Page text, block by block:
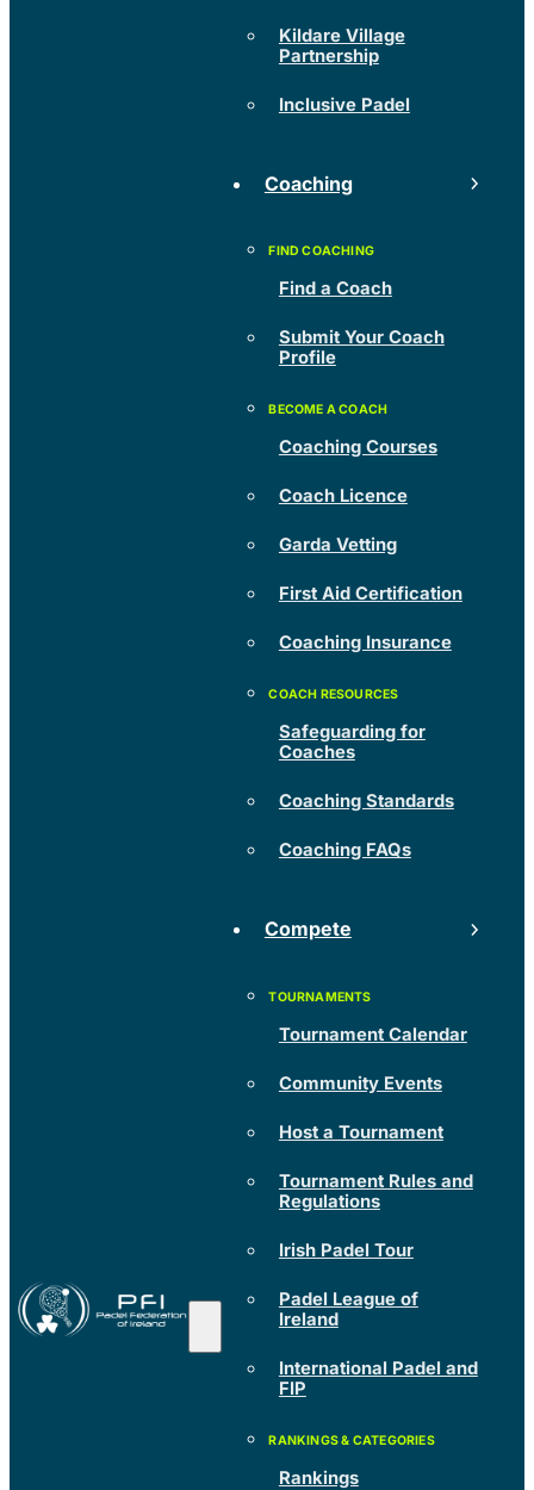
Kildare Village
Partnership
Inclusive Padel
Coaching
Find a Coach
Submit Your Coach
Profile
Coaching Courses
Coach Licence
Garda Vetting
First Aid Certification
Coaching Insurance
Safeguarding for
Coaches
Coaching Standards
Coaching FAQs
Compete
Tournament Calendar
Community Events
Host a Tournament
Tournament Rules and
Regulations
Irish Padel Tour
Padel League of
Ireland
International Padel and
FIP
Rankings